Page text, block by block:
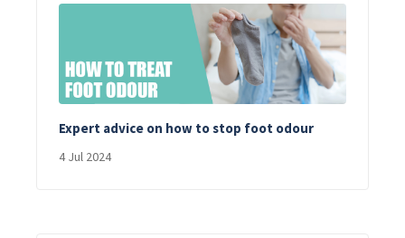
Expert advice on how to stop foot odour
4 Jul 2024